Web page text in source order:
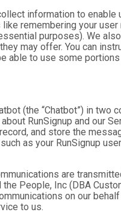
information to
remembering your
purposes). We
may offer. You can
able to use some
(the “Chatbot”) in two
RunSignup and our
and store the
as your RunSignup
are
the People, Inc (DBA
on our
to us.